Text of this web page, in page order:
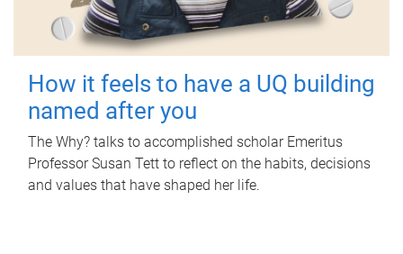
How it feels to have a UQ building
named after you
The Why? talks to accomplished scholar Emeritus
Professor Susan Tett to reflect on the habits, decisions
and values that have shaped her life.